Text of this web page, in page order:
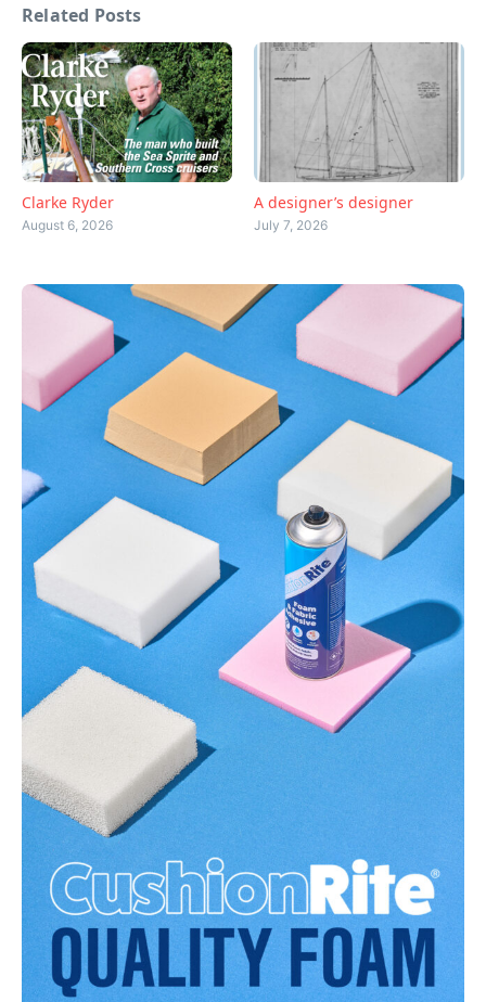
Related Posts
Clarke Ryder
August 6, 2026
A designer’s designer
July 7, 2026